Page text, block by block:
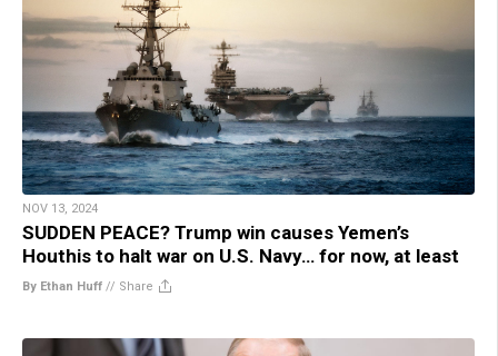
NOV 13, 2024
SUDDEN PEACE? Trump win causes Yemen’s
Houthis to halt war on U.S. Navy… for now, at least
By Ethan Huff // Share